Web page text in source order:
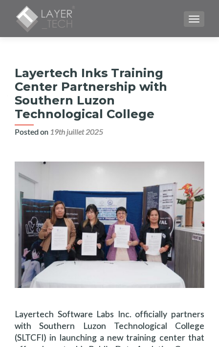
Layertech Inks Training
Center Partnership with
Southern Luzon
Technological College
Posted on 19th juillet 2025
Layertech Software Labs Inc. officially partners
with Southern Luzon Technological College
(SLTCFI) in launching a new training center that